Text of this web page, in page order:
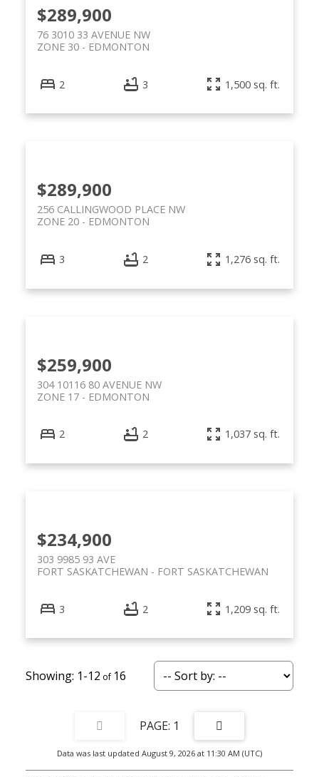
$289,900
76 3010 33 AVENUE NW
EDMONTON
ZONE 30
2 3 1,500 sq. ft.
$289,900
256 CALLINGWOOD PLACE NW
EDMONTON
ZONE 20
3 2 1,276 sq. ft.
$259,900
304 10116 80 AVENUE NW
EDMONTON
ZONE 17
2 2 1,037 sq. ft.
$234,900
303 9985 93 AVE
FORT SASKATCHEWAN
FORT SASKATCHEWAN
3 2 1,209 sq. ft.
1-12 16
1
Data was last updated August 9, 2026 at 11:30 AM (UTC)